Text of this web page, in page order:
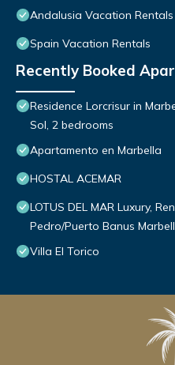
Andalusia Vacation Rentals
Spain Vacation Rentals
Recently Booked
Residence Lorcrisur in
Sol, 2 bedrooms
Apartamento en Marbella
HOSTAL ACEMAR
LOTUS DEL MAR Luxury,
Pedro/Puerto Banus
Villa El Torico